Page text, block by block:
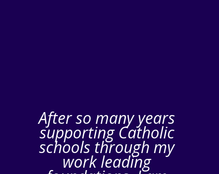
After so many years
supporting Catholic
schools through my
work leading